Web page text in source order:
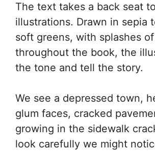
The text takes a back seat
illustrations. Drawn in sepia
soft greens, with splashes
throughout the book, the
the tone and tell the story.
We see a depressed town,
glum faces, cracked
growing in the sidewalk
look carefully we might